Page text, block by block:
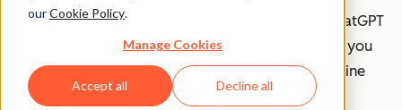
ourCookie Policy.
Manage Cookies
Accept all Decline all
AI is transforming workplaces worldwide—and ChatGPT
is at the forefront of this revolution. Discover how you
can leverage ChatGPT to boost efficiency, streamline
tasks, and stay ahead in your industry.